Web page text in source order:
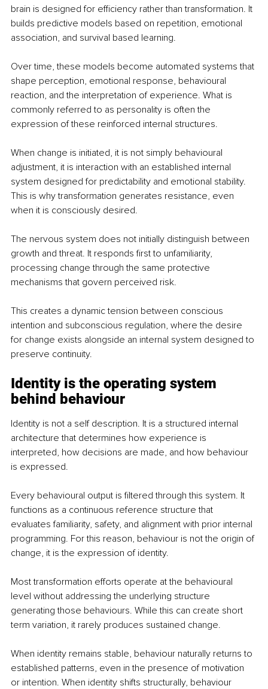
brain is designed for efficiency rather than transformation. It
builds predictive models based on repetition, emotional
association, and survival based learning.
Over time, these models become automated systems that
shape perception, emotional response, behavioural
reaction, and the interpretation of experience. What is
commonly referred to as personality is often the
expression of these reinforced internal structures.
When change is initiated, it is not simply behavioural
adjustment, it is interaction with an established internal
system designed for predictability and emotional stability.
This is why transformation generates resistance, even
when it is consciously desired.
The nervous system does not initially distinguish between
growth and threat. It responds first to unfamiliarity,
processing change through the same protective
mechanisms that govern perceived risk.
This creates a dynamic tension between conscious
intention and subconscious regulation, where the desire
for change exists alongside an internal system designed to
preserve continuity.
Identity is the operating system
behind behaviour
Identity is not a self description. It is a structured internal
architecture that determines how experience is
interpreted, how decisions are made, and how behaviour
is expressed.
Every behavioural output is filtered through this system. It
functions as a continuous reference structure that
evaluates familiarity, safety, and alignment with prior internal
programming. For this reason, behaviour is not the origin of
change, it is the expression of identity.
Most transformation efforts operate at the behavioural
level without addressing the underlying structure
generating those behaviours. While this can create short
term variation, it rarely produces sustained change.
When identity remains stable, behaviour naturally returns to
established patterns, even in the presence of motivation
or intention. When identity shifts structurally, behaviour